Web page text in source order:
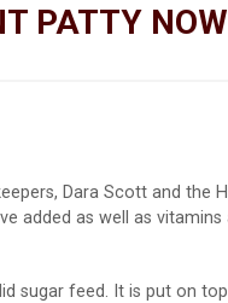
PATTY
Dara Scott and
added as well as
sugar feed. It is put on